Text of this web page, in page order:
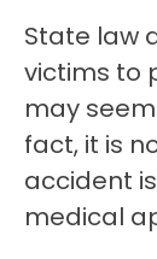
State law
victims to
may
fact, it is
accident
medical